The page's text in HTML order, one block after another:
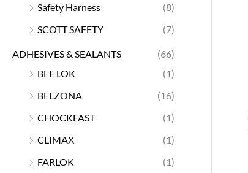
Safety Harness
(8)
SCOTT SAFETY
(7)
ADHESIVES & SEALANTS
(66)
BEE LOK
(1)
BELZONA
(16)
CHOCKFAST
(1)
CLIMAX
(1)
FARLOK
(1)